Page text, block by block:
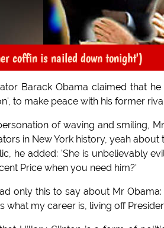
coffin is nailed down tonight')
Barack Obama claimed that
to make peace with his former
of waving and smiling,
in New York history, yeah
he added: 'She is unbelievably
Price when you need him?'
only this to say about Mr
what my career is, living off